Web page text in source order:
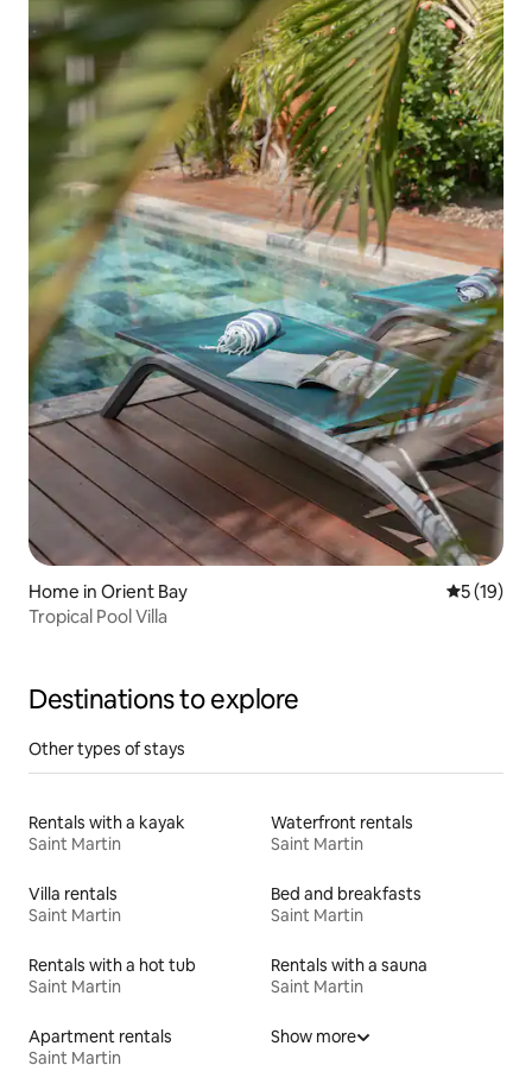
Home in Orient Bay 5 out of 5
5 (19)
Tropical Pool Villa
Destinations to explore
Other types of stays
Rentals with a kayak
Saint Martin
Waterfront rentals
Saint Martin
Villa rentals
Saint Martin
Bed and breakfasts
Saint Martin
Rentals with a hot tub
Saint Martin
Rentals with a sauna
Saint Martin
Apartment rentals
Saint Martin
Show more